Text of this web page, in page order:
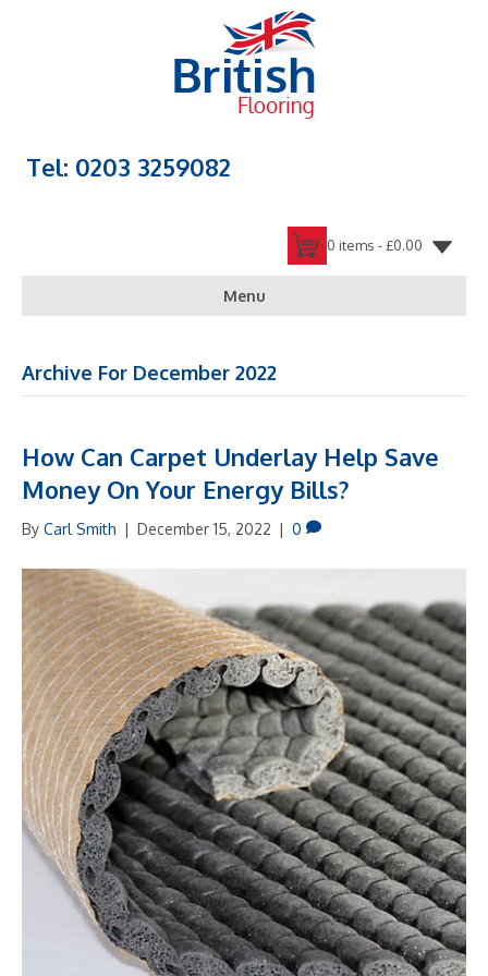
Tel: 0203 3259082
0 items -£0.00
Menu
Archive For December 2022
How Can Carpet Underlay Help Save
Money On Your Energy Bills?
By Carl Smith | December 15, 2022 | 0